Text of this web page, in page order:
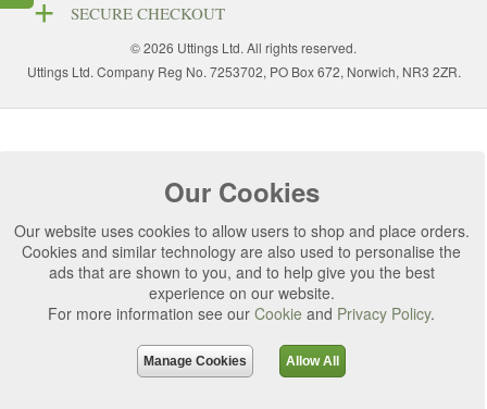
Our Cookies
Our website uses cookies to allow users to shop and place orders.
Cookies and similar technology are also used to personalise the
ads that are shown to you, and to help give you the best
experience on our website.
For more information see our Cookie and Privacy Policy.
Manage Cookies Allow All
SECURE CHECKOUT
© 2026 Uttings Ltd. All rights reserved.
Uttings Ltd. Company Reg No. 7253702, PO Box 672, Norwich, NR3 2ZR.